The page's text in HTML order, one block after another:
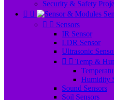
Security & Safety
 
  Sensors
IR Sensor
LDR Sensor
Ultrasonic
  Temp &
Humidity
Sound Sensors
Soil Sensors